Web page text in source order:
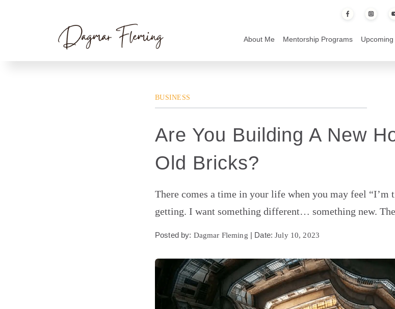
About Me Mentorship Programs
Home Business » Are You Building a New House Out of Old Bricks?
BUSINESS
Are You Building A New
Old Bricks?
There comes a time in your life when you may feel “I’m
getting. I want something different… something new.
Posted by: Dagmar Fleming | Date:July 10, 2023